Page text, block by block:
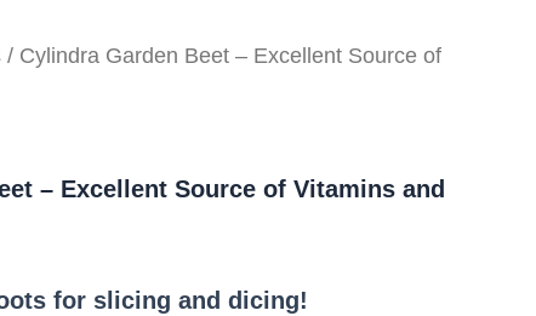
/ Cylindra Garden Beet – Excellent Source of
– Excellent Source of Vitamins and
for slicing and dicing!